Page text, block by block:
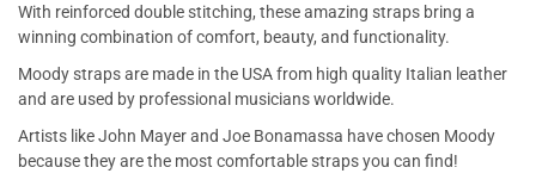
With reinforced double stitching, these amazing straps bring a
winning combination of comfort, beauty, and functionality.
Moody straps are made in the USA from high quality Italian leather
and are used by professional musicians worldwide.
Artists like John Mayer and Joe Bonamassa have chosen Moody
because they are the most comfortable straps you can find!